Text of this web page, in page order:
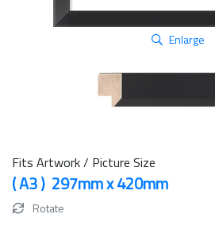
Enlarge
Fits Artwork / Picture Size
( A3 ) 297mm x 420mm
Rotate